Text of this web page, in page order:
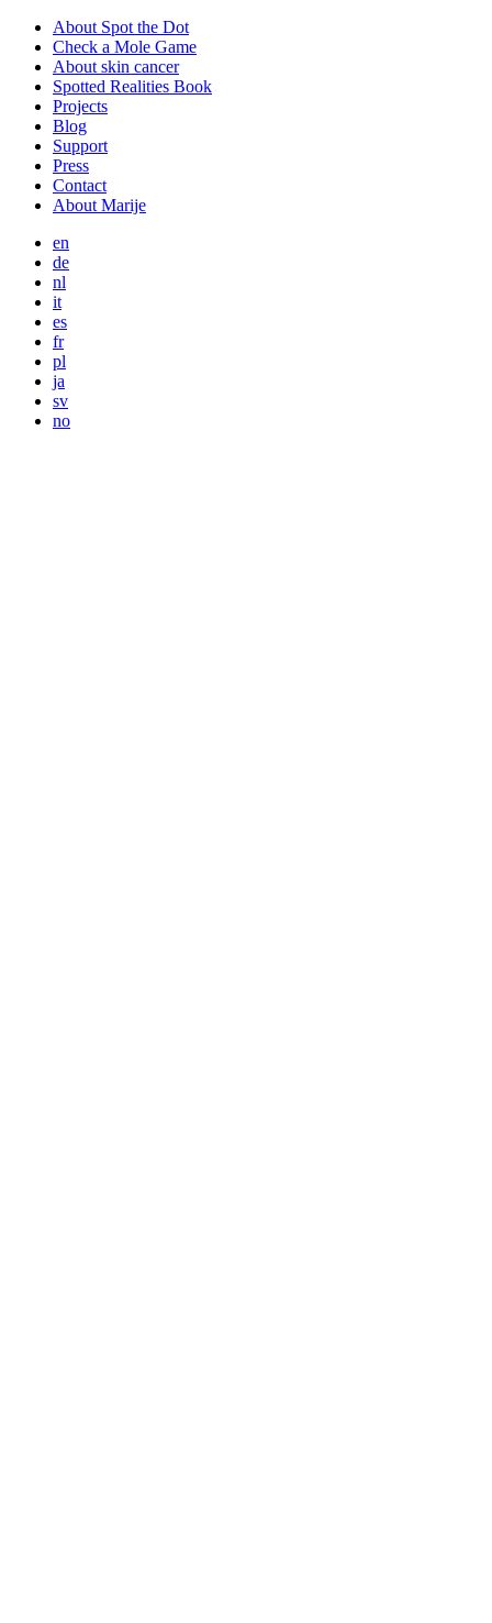
About Spot the Dot
Check a Mole Game
About skin cancer
Spotted Realities Book
Projects
Blog
Support
Press
Contact
About Marije
en
de
nl
it
es
fr
pl
ja
sv
no